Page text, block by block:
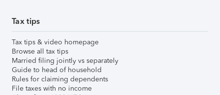
Tax tips
Tax tips & video homepage
Browse all tax tips
Married filing jointly vs separately
Guide to head of household
Rules for claiming dependents
File taxes with no income